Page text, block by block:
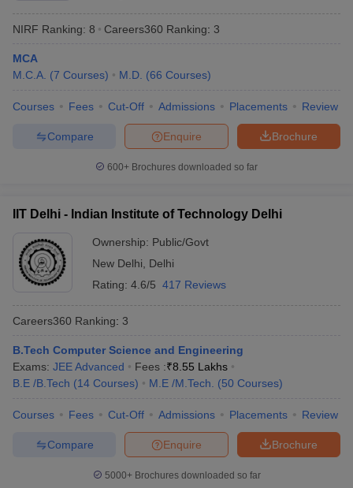
Indian Agricultural Research
Institute, New Delhi
Delhi
Kalinga Institute of Industrial
Technology, Bhubaneswar
Odisha
University of Hyderabad Telangana 18
Chandigarh University, Mohali Punjab 19
Anna University, Chennai Tamil Nadu
Indian Universities in QS World Ranking
The QS World University Ranking is an annual ranking which is
published anually evaluating top 1500 global universities based
on various paremeters such as academic quality, reputation,
research impact and more. This year, 54 Indian universities have
secured a place in the list which was 11 earlier, making India the
QS World Ranking 2026 for Indian
No Name of the institution Ranking 2026
Indian Institute of
123
NIRF Ranking: 8 Careers360 Ranking: 3
MCA
M.C.A. (7 Courses) M.D. (66 Courses)
Courses Fees Cut-Off Admissions Placements Review
Brochure
Enquire
Compare
600+ Brochures downloaded so far
IIT Delhi - Indian Institute of Technology Delhi
Ownership: Public/Govt
New Delhi
Delhi
Rating: 4.6/5 417 Reviews
Careers360 Ranking: 3
B.Tech Computer Science and Engineering
Exams: JEE Advanced Fees :₹8.55 Lakhs
B.E /B.Tech (14 Courses) M.E /M.Tech. (50 Courses)
Courses Fees Cut-Off Admissions Placements Review
Brochure
Enquire
Compare
5000+Brochures downloaded so far